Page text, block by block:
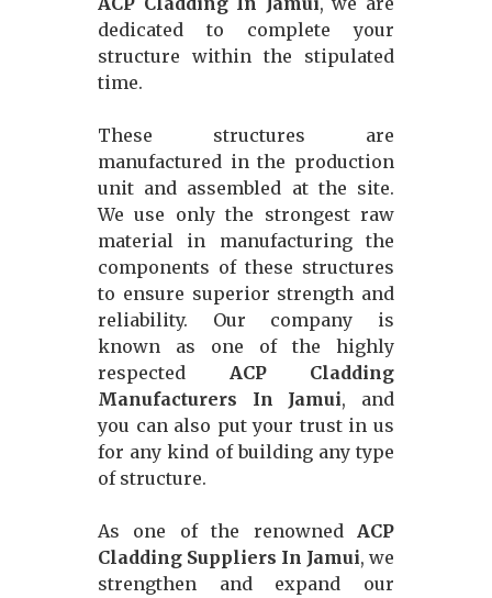
dedicated to complete your
structure within the stipulated
time.
These structures are
manufactured in the production
unit and assembled at the site.
We use only the strongest raw
material in manufacturing the
components of these structures
to ensure superior strength and
reliability. Our company is
known as one of the highly
respected ACP Cladding
Manufacturers In Jamui, and
you can also put your trust in us
for any kind of building any type
of structure.
As one of the renowned ACP
Cladding Suppliers In Jamui, we
strengthen and expand our